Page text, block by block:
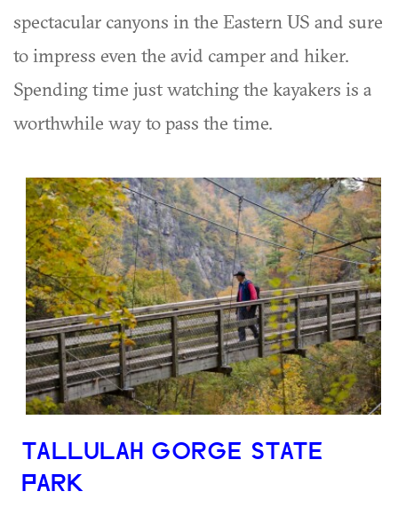
spectacular canyons in the Eastern US and sure
to impress even the avid camper and hiker.
Spending time just watching the kayakers is a
worthwhile way to pass the time.
TALLULAH GORGE STATE
PARK